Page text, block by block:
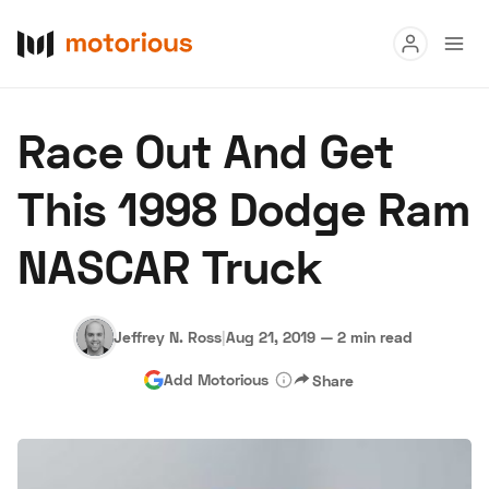
Buy
Research
Auctions
About Us Become a Dealer Speed Digital
Hagerty Classic Car Insurance Terms Privacy
Race Out And Get
This 1998 Dodge Ram
NASCAR Truck
Jeffrey N. Ross|Aug 21, 2019 — 2 min read
Add Motorious Share